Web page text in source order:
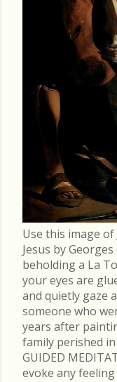
Use this image
Jesus by
beholding a La
your eyes are
and quietly gaze
someone who
years after
family perished
GUIDED
evoke any